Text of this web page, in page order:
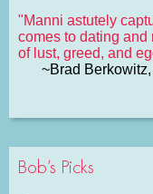
"Manni astutely
comes to dating
of lust, greed, and
~Brad
Bob’s Picks